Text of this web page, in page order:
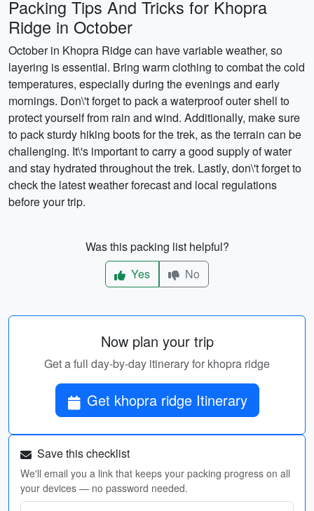
Packing Tips And Tricks for Khopra
Ridge in October
October in Khopra Ridge can have variable weather, so
layering is essential. Bring warm clothing to combat the cold
temperatures, especially during the evenings and early
mornings. Don\'t forget to pack a waterproof outer shell to
protect yourself from rain and wind. Additionally, make sure
to pack sturdy hiking boots for the trek, as the terrain can be
challenging. It\'s important to carry a good supply of water
and stay hydrated throughout the trek. Lastly, don\'t forget to
check the latest weather forecast and local regulations
before your trip.
Was this packing list helpful?
Yes
No
Now plan your trip
Get a full day-by-day itinerary for khopra ridge
Get khopra ridge Itinerary
Save this checklist
We'll email you a link that keeps your packing progress on all
your devices — no password needed.